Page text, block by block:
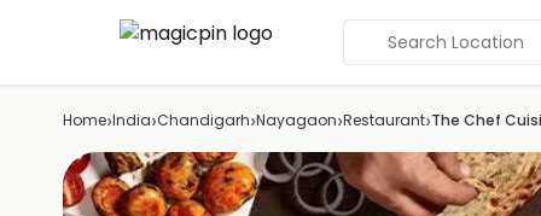
Search Location
Home›India›Chandigarh›Nayagaon›Restaurant›The Chef